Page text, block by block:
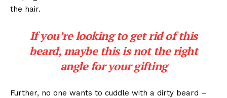
the hair.
If you’re looking to get rid of this
beard, maybe this is not the right
angle for your gifting
Further, no one wants to cuddle with a dirty beard –